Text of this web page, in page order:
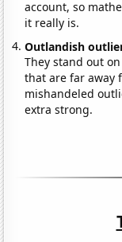
account, so
it really is.
Outlandish
They stand out
that are far away
mishandeled
extra strong.